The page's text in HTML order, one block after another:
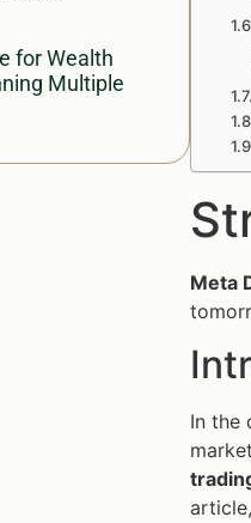
for Wealth
Multiple
Meta
In the